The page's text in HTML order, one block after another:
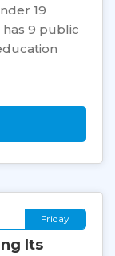
19
has 9 public
Friday
Its